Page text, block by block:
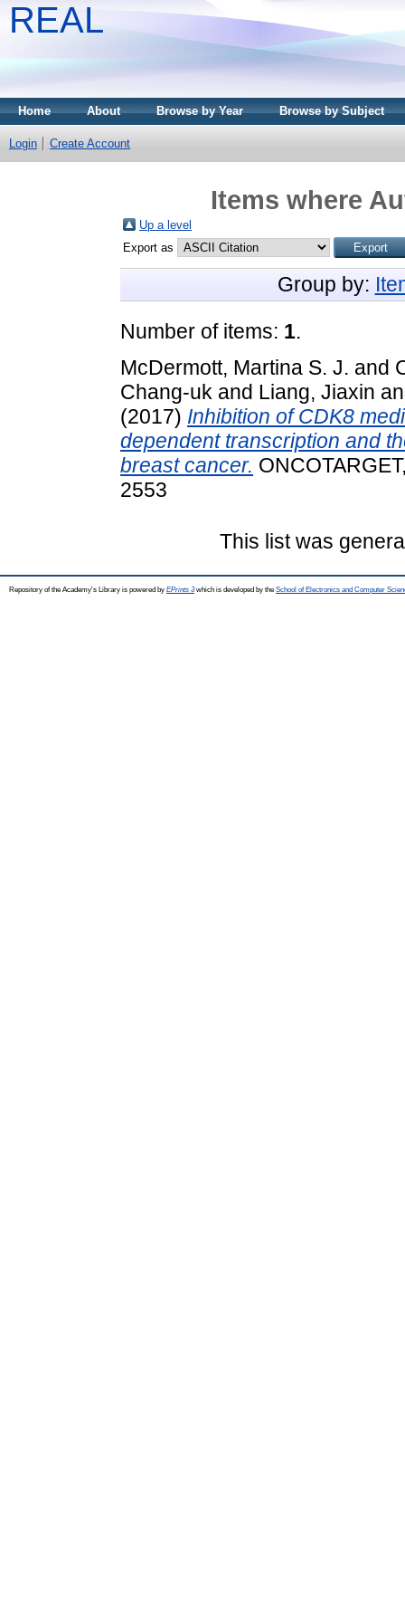
REAL
Home About Browse by Year Browse by Subject
Login Create Account
Items where
Up a level
Export as
Group by:
Number of items: 1.
McDermott, Martina S. J. and
Chang-uk and Liang, Jiaxin
(2017) Inhibition of CDK8
dependent transcription and
breast cancer.
2553
This list was
Repository of the Academy's Library is powered by EPrints 3which is developed by the School of Electronics and Computer